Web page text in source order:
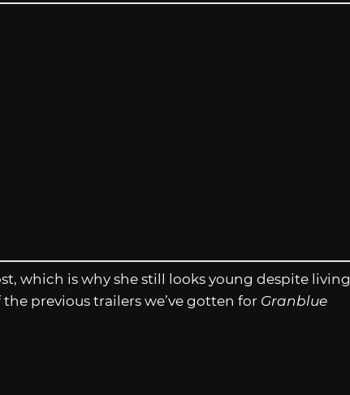
which is why she still looks young despite living
the previous trailers we’ve gotten for Granblue